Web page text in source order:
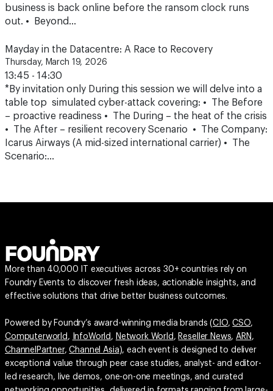
business is back online before the ransom clock runs
out. • Beyond…
Mayday in the Datacentre: A Race to Recovery
Thursday, March 19, 2026
13:45 - 14:30
*By invitation only During this session we will delve into a
table top simulated cyber-attack covering: • The Before
– proactive readiness • The During – the heat of the crisis
• The After – resilient recovery Scenario • The Company:
Icarus Airways (A mid-sized international carrier) • The
Scenario:…
More than 40,000 IT executives across 30+ countries rely on
Foundry Events to discover fresh ideas, actionable insights, and
effective solutions that drive better business outcomes.
Powered by Foundry’s award-winning media brands (CIO,CSO,
Computerworld , InfoWorld , Network World , Reseller News,ARN ,
ChannelPartner,Channel Asia), each event is designed to deliver
exceptional value through peer case studies, analyst- and editor-
led research, live demos, one-on-one meetings, and curated